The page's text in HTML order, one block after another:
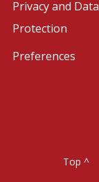
Privacy and Data
Protection
Preferences
Top ^